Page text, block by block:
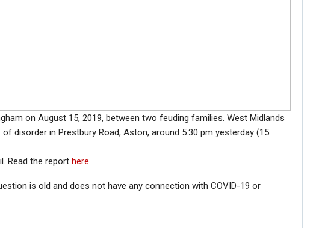
on August 15, 2019, between two feuding families. West Midlands
disorder in Prestbury Road, Aston, around 5.30 pm yesterday (15
Read the report here.
is old and does not have any connection with COVID-19 or